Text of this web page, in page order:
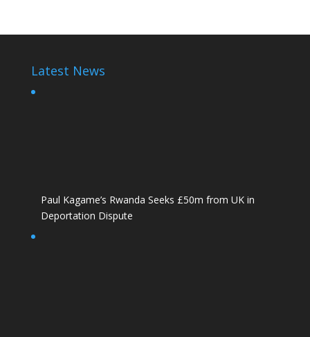
Latest News
Paul Kagame’s Rwanda Seeks £50m from UK in
Deportation Dispute